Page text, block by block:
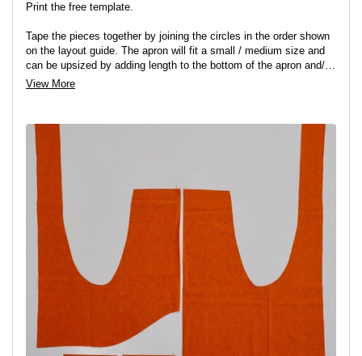
Print the free template.
Tape the pieces together by joining the circles in the order shown
on the layout guide. The apron will fit a small / medium size and
can be upsized by adding length to the bottom of the apron and/
or to the straps for a looser fit.
adding a 0.5cm seam allowance to all pieces.
Finish the bottom raw edge of the facing piece with a zig-zag
stitch or overlocker.
View More